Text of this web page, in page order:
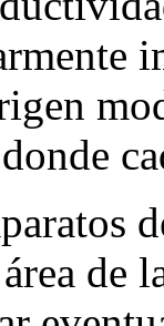
de